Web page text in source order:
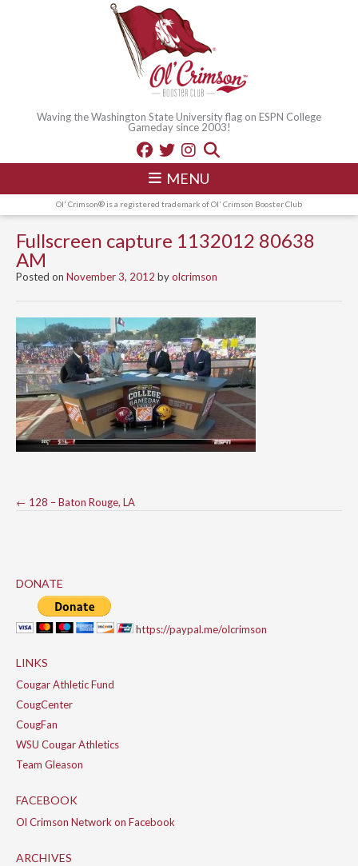
Waving the Washington State University flag on ESPN College
Gameday since 2003!
MENU
Ol' Crimson® is a registered trademark of Ol' Crimson Booster Club
Fullscreen capture 1132012 80638
AM
Posted on November 3, 2012 byolcrimson
Post
← 128 – Baton Rouge, LA
DONATE
https://paypal.me/olcrimson
LINKS
Cougar Athletic Fund
CougCenter
CougFan
WSU Cougar Athletics
Team Gleason
FACEBOOK
Ol Crimson Network on Facebook
ARCHIVES